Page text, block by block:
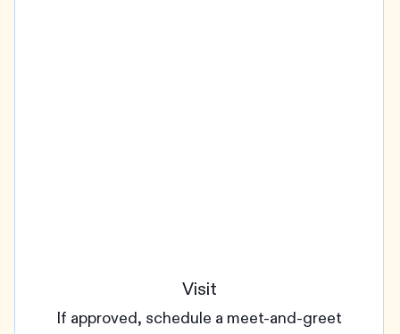
Visit
If approved, schedule a meet-and-greet